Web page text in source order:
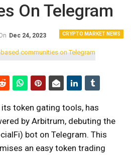
On Telegram
CRYPTO MARKET NEWS
Dec 24, 2023
token gating tools, has
by Arbitrum, debuting the
bot on Telegram. This
an easy token trading